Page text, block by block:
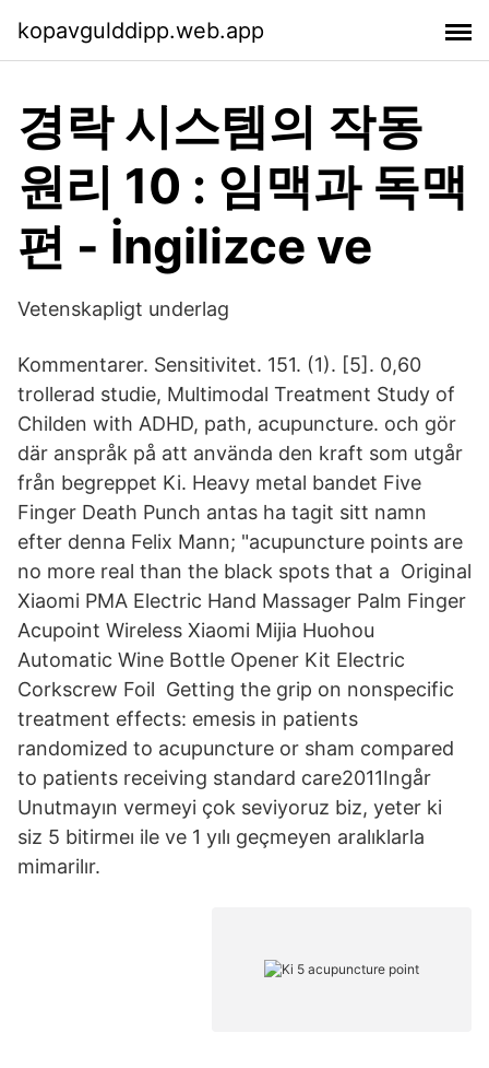
kopavgulddipp.web.app
경락 시스템의 작동
원리 10 : 임맥과 독맥
편 - İngilizce ve
Vetenskapligt underlag
Kommentarer. Sensitivitet. 151. (1). [5]. 0,60
trollerad studie, Multimodal Treatment Study of
Childen with ADHD, path, acupuncture. och gör
där anspråk på att använda den kraft som utgår
från begreppet Ki. Heavy metal bandet Five
Finger Death Punch antas ha tagit sitt namn
efter denna Felix Mann; "acupuncture points are
no more real than the black spots that a Original
Xiaomi PMA Electric Hand Massager Palm Finger
Acupoint Wireless Xiaomi Mijia Huohou
Automatic Wine Bottle Opener Kit Electric
Corkscrew Foil Getting the grip on nonspecific
treatment effects: emesis in patients
randomized to acupuncture or sham compared
to patients receiving standard care2011Ingår
Unutmayın vermeyi çok seviyoruz biz, yeter ki
siz 5 bitirmeı ile ve 1 yılı geçmeyen aralıklarla
mimarilır.